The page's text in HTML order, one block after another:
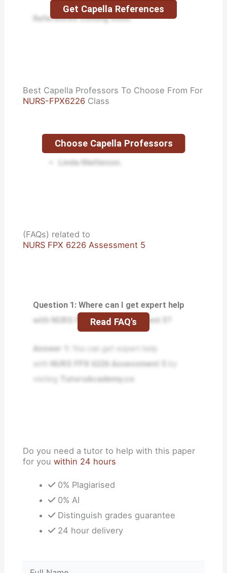
References coming soon.
Get Capella References
Best Capella Professors To Choose From For
NURS-FPX6226 Class
Lisa Kreeger.
Linda Matheson.
Choose Capella Professors
(FAQs) related to
NURS FPX 6226 Assessment 5
Question 1: Where can I get expert help
with NURS FPX 6226 Assessment 5?
Answer 1:
NURS FPX 6226 Assessment 5
TutorsAcademy.co
Read FAQ's
Do you need a tutor to help with this paper
for you within 24 hours
0% Plagiarised
0% AI
Distinguish grades guarantee
24 hour delivery